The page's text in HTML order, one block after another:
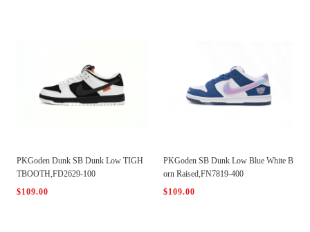
PKGoden Dunk SB Dunk Low TIGH
TBOOTH,FD2629-100
$109.00
PKGoden SB Dunk Low Blue White B
orn Raised,FN7819-400
$109.00